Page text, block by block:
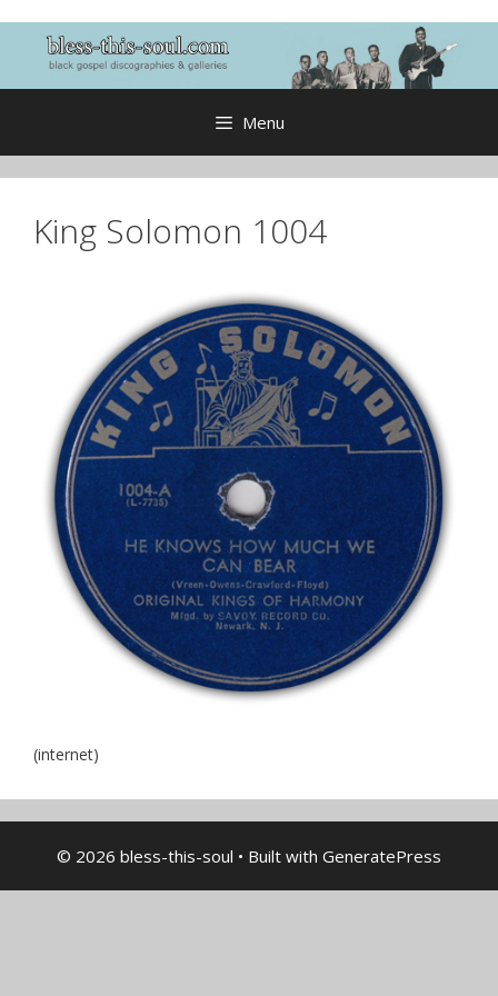
content
Menu
King Solomon 1004
(internet)
© 2026 bless-this-soul • Built with GeneratePress